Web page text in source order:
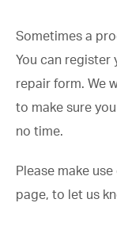
Sometimes a
You can register
repair form. We
to make sure
no time.
Please make
page, to let us